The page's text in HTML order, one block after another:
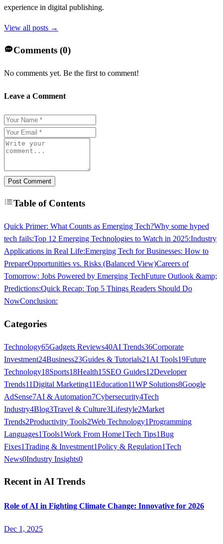
experience in digital publishing.
View all posts →
Comments (0)
No comments yet. Be the first to comment!
Leave a Comment
Post Comment
Table of Contents
Quick Primer: What Counts as Emerging Tech?Why some hyped
tech fails:Top 12 Emerging Technologies to Watch in 2025:Industry
Applications in Real Life:Emerging Tech for Businesses: How to
PrepareOpportunities vs. Risks (Balanced View)Careers of
Tomorrow: Jobs Powered by Emerging TechFuture Outlook &amp;
Predictions:Quick Recap: Top 5 Things Readers Should Do
NowConclusion:
Categories
Technology65Gadgets Reviews40AI Trends36Corporate
Investment24Business23Guides & Tutorials21 AI Tools19Future
Technology18Sports18Health15SEO Guides12Developer
Trends11Digital Marketing11Education11WP Solutions8Google
AdSense7AI & Automation7Cybersecurity4Tech
Industry4Blog3Travel & Culture3Lifestyle2Market
Trends2Productivity Tools2Web Technology1Programming
Languages1Tools1Work From Home1Tech Tips1Bug
Fixes1Trading & Investment1Policy & Regulation1Tech
News0Industry Insights0
Recent inAI Trends
Role of AI in Fighting Climate Change: Innovative for 2026
Dec 1, 2025